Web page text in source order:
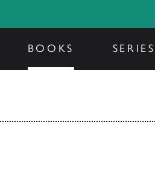
BOOKS SERIES